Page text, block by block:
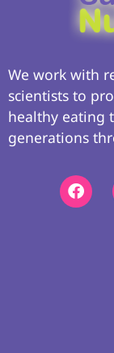
We work with
scientists to
healthy eating
generations